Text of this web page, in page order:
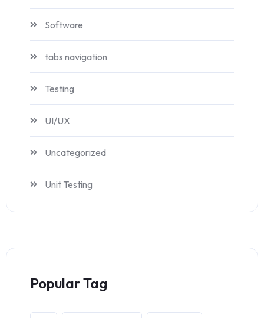
Software
tabs navigation
Testing
UI/UX
Uncategorized
Unit Testing
Popular Tag